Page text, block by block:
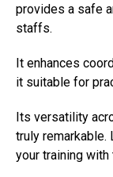
provides a safe
staffs.
It enhances
it suitable for
Its versatility
truly remarkable.
your training